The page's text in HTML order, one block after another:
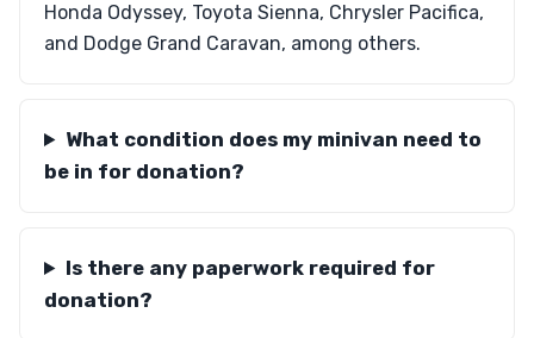
Honda Odyssey, Toyota Sienna, Chrysler Pacifica,
and Dodge Grand Caravan, among others.
What condition does my minivan need to
be in for donation?
Is there any paperwork required for
donation?